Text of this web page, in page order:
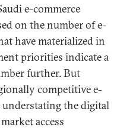
e-commerce
on the number of e-
have materialized in
priorities indicate a
further. But
competitive e-
the digital
access